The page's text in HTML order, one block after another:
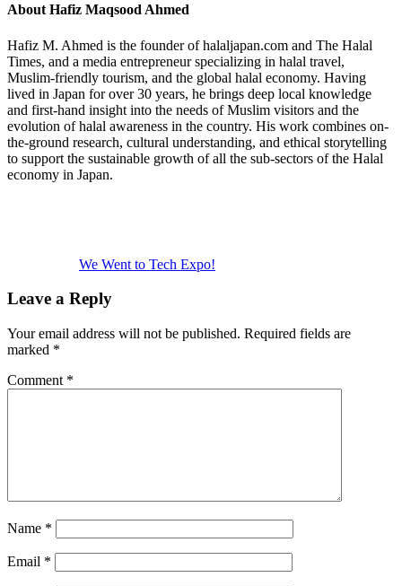
About Hafiz Maqsood Ahmed
Hafiz M. Ahmed is the founder of halaljapan.com and The Halal
Times, and a media entrepreneur specializing in halal travel,
Muslim-friendly tourism, and the global halal economy. Having
lived in Japan for over 30 years, he brings deep local knowledge
and first-hand insight into the needs of Muslim visitors and the
evolution of halal awareness in the country. His work combines on-
the-ground research, cultural understanding, and ethical storytelling
to support the sustainable growth of all the sub-sectors of the Halal
economy in Japan.
We Went to Tech Expo!
Interactions
Leave a Reply
Your email address will not be published. Required fields are
marked *
Comment *
Name *
Email *